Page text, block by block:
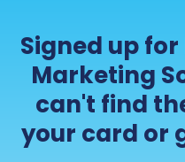
Signed up
Marketing
can't find
your card or